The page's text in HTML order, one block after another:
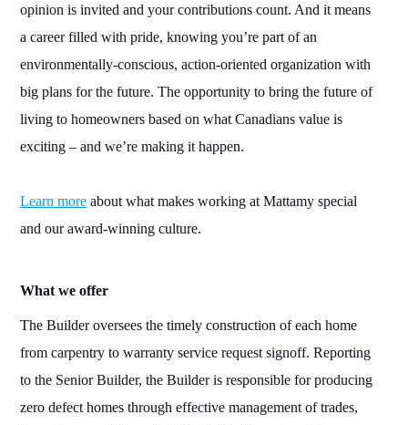
opinion is invited and your contributions count. And it means
a career filled with pride, knowing you’re part of an
environmentally-conscious, action-oriented organization with
big plans for the future. The opportunity to bring the future of
living to homeowners based on what Canadians value is
exciting – and we’re making it happen.
Learn moreabout what makes working at Mattamy special
and our award-winning culture.
What we offer
The Builder oversees the timely construction of each home
from carpentry to warranty service request signoff. Reporting
to the Senior Builder, the Builder is responsible for producing
zero defect homes through effective management of trades,